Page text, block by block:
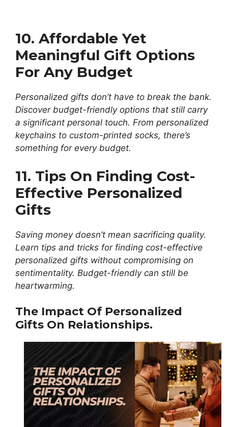
10. Affordable Yet
Meaningful Gift Options
For Any Budget
Personalized gifts don’t have to break the bank.
Discover budget-friendly options that still carry
a significant personal touch. From personalized
keychains to custom-printed socks, there’s
something for every budget.
11. Tips On Finding Cost-
Effective Personalized
Gifts
Saving money doesn’t mean sacrificing quality.
Learn tips and tricks for finding cost-effective
personalized gifts without compromising on
sentimentality. Budget-friendly can still be
heartwarming.
The Impact Of Personalized
Gifts On Relationships.